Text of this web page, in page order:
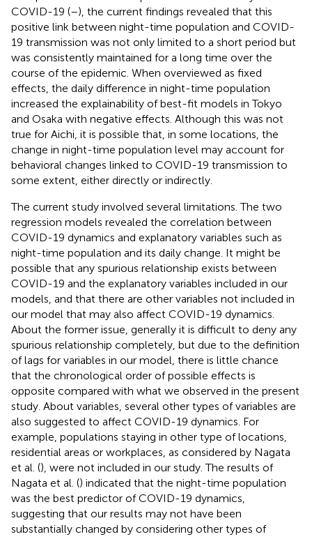
COVID-19 (–), the current findings revealed that this
positive link between night-time population and COVID-
19 transmission was not only limited to a short period but
was consistently maintained for a long time over the
course of the epidemic. When overviewed as fixed
effects, the daily difference in night-time population
increased the explainability of best-fit models in Tokyo
and Osaka with negative effects. Although this was not
true for Aichi, it is possible that, in some locations, the
change in night-time population level may account for
behavioral changes linked to COVID-19 transmission to
some extent, either directly or indirectly.
The current study involved several limitations. The two
regression models revealed the correlation between
COVID-19 dynamics and explanatory variables such as
night-time population and its daily change. It might be
possible that any spurious relationship exists between
COVID-19 and the explanatory variables included in our
models, and that there are other variables not included in
our model that may also affect COVID-19 dynamics.
About the former issue, generally it is difficult to deny any
spurious relationship completely, but due to the definition
of lags for variables in our model, there is little chance
that the chronological order of possible effects is
opposite compared with what we observed in the present
study. About variables, several other types of variables are
also suggested to affect COVID-19 dynamics. For
example, populations staying in other type of locations,
residential areas or workplaces, as considered by Nagata
et al. (), were not included in our study. The results of
Nagata et al. () indicated that the night-time population
was the best predictor of COVID-19 dynamics,
suggesting that our results may not have been
substantially changed by considering other types of